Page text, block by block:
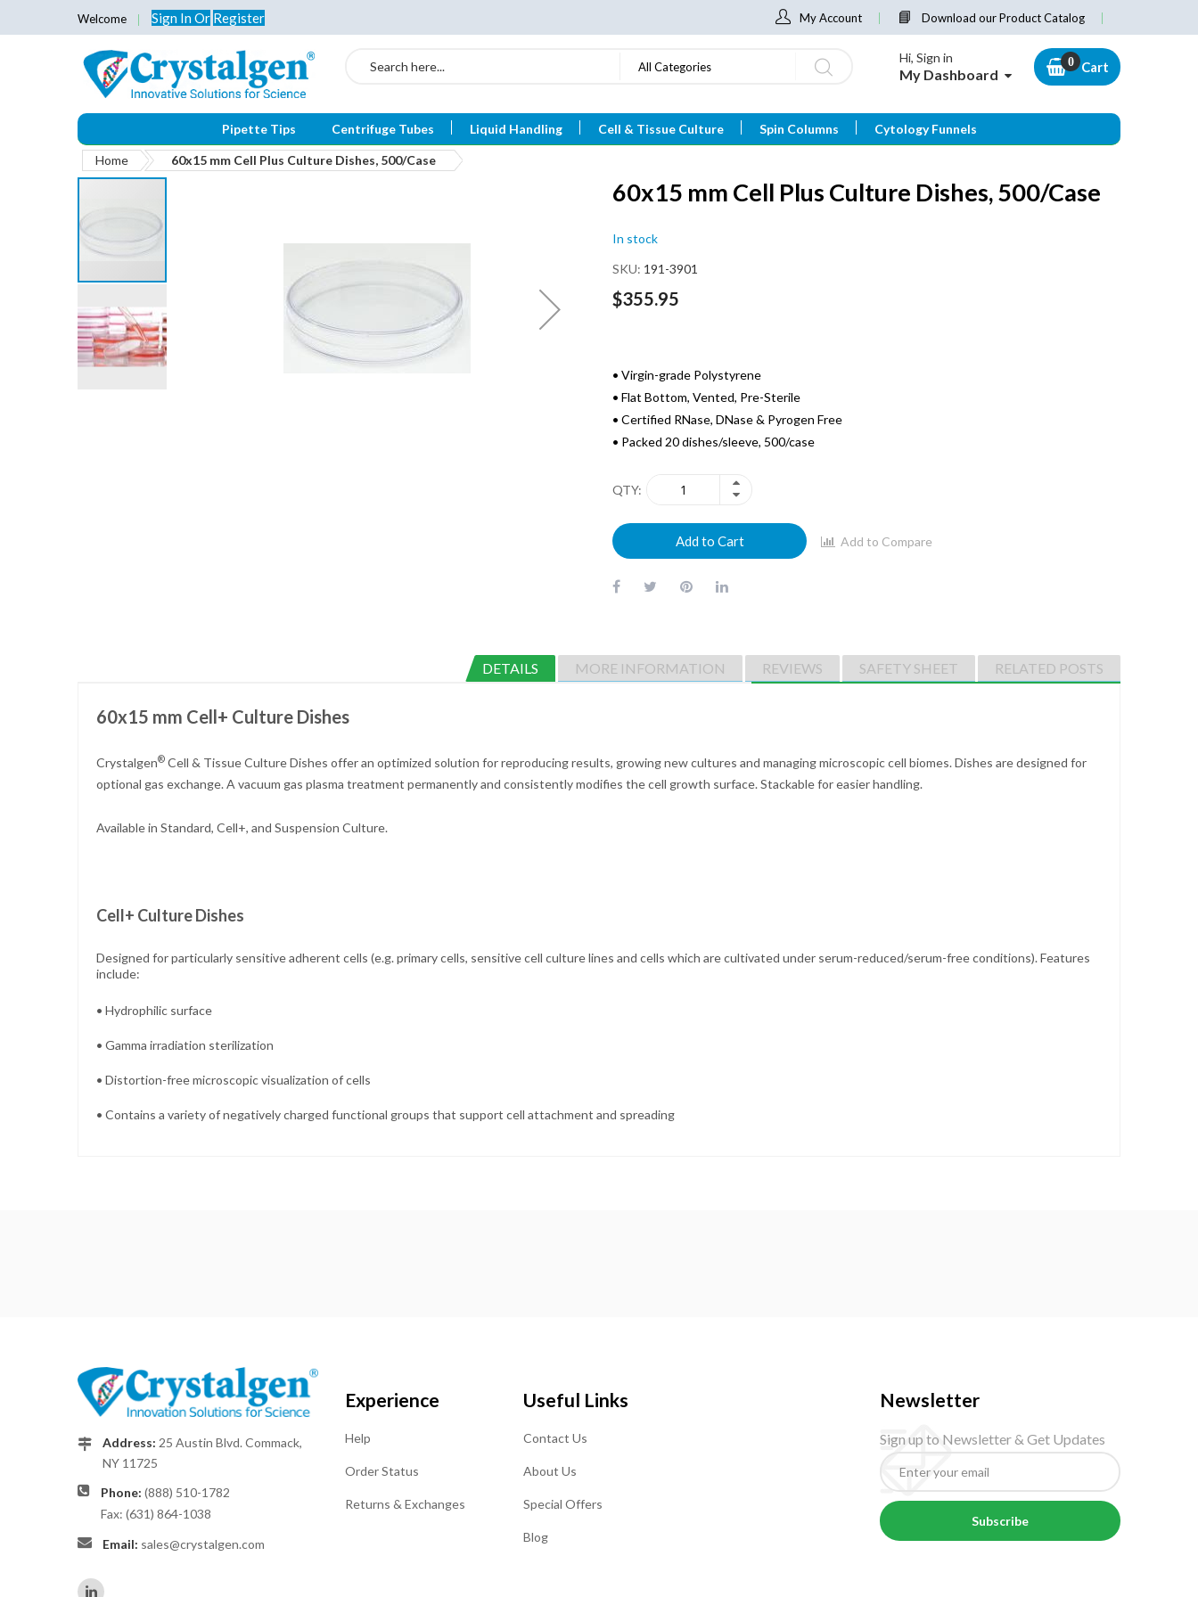
Welcome Sign InOr Register My Account Download our Product Catalog
Search All Categories
Hi, Sign in
My Dashboard Cart
Pipette Tips Centrifuge Tubes Liquid Handling Cell & Tissue Culture Spin Columns Cytology Funnels
Home 60x15 mm Cell Plus Culture Dishes, 500/Case
Skip
the
end
the
gallery
60x15 mm Cell Plus Culture Dishes, 500/Case
In stock
SKU 191-3901
$355.95
• Virgin-grade Polystyrene
• Flat Bottom, Vented, Pre-Sterile
• Certified RNase, DNase & Pyrogen Free
• Packed 20 dishes/sleeve, 500/case
QTY
Add to Cart Add to Compare
DETAILS MORE INFORMATION REVIEWS SAFETY SHEET RELATED POSTS
60x15 mm Cell+ Culture Dishes
Crystalgen® Cell & Tissue Culture Dishes offer an optimized solution for reproducing results, growing new cultures and managing microscopic cell biomes. Dishes are designed for
optional gas exchange. A vacuum gas plasma treatment permanently and consistently modifies the cell growth surface. Stackable for easier handling.
Available in Standard, Cell+, and Suspension Culture.
Cell+ Culture Dishes
Designed forparticularly sensitive adherent cells (e.g. primary cells, sensitive cell culture lines and cells which are cultivated under serum-reduced/serum-free conditions). Features
include:
• Hydrophilic surface
• Gamma irradiation sterilization
• Distortion-free microscopic visualization of cells
• Contains a variety of negatively charged functional groups that support cell attachment and spreading
Address: 25 Austin Blvd. Commack,
NY 11725
Phone: (888) 510-1782
Fax: (631) 864-1038
Email: sales@crystalgen.com
Experience
Help
Order Status
Returns & Exchanges
Useful Links
Contact Us
About Us
Special Offers
Blog
Newsletter
Sign up to Newsletter & Get Updates
Subscribe